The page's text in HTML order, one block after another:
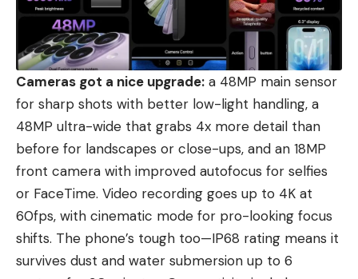
Cameras got a nice upgrade: a 48MP main sensor
for sharp shots with better low-light handling, a
48MP ultra-wide that grabs 4x more detail than
before for landscapes or close-ups, and an 18MP
front camera with improved autofocus for selfies
or FaceTime. Video recording goes up to 4K at
60fps, with cinematic mode for pro-looking focus
shifts. The phone’s tough too—IP68 rating means it
survives dust and water submersion up to 6